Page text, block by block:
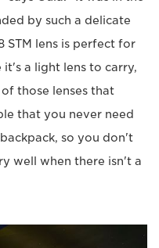
by such a delicate
STM lens is perfect for
a light lens to carry,
those lenses that
that you never need
so you don't
well when there isn't a